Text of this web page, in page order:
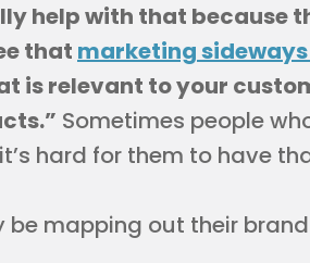
help with that because
that marketing
is relevant to your
Sometimes people
hard for them to have
be mapping out their